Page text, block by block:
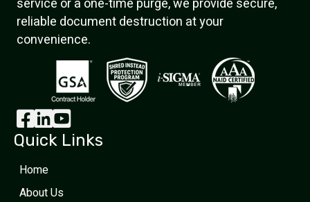
service or a one-time purge, we provide secure,
reliable document destruction at your
convenience.
Quick Links
Home
About Us